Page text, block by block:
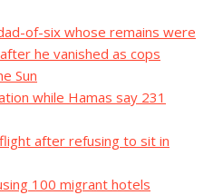
of-six whose remains were
he vanished as cops
Sun
while Hamas say 231
after refusing to sit in
100 migrant hotels